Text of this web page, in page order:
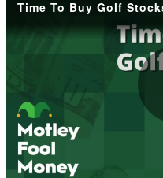
Time To Buy Golf